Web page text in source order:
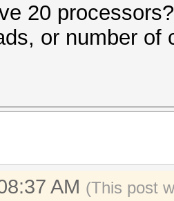
20
or number of
AM (This post